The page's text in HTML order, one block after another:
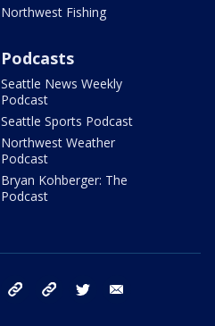
Northwest Fishing
Podcasts
Seattle News Weekly
Podcast
Seattle Sports Podcast
Northwest Weather
Podcast
Bryan Kohberger: The
Podcast
facebook tiktok threads twitter